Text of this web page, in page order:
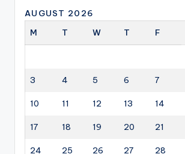
AUGUST 2026
M
T W T F
3 4 5 6 7
10 11 12 13 14
17 18 19 20 21
24 25 26 27 28